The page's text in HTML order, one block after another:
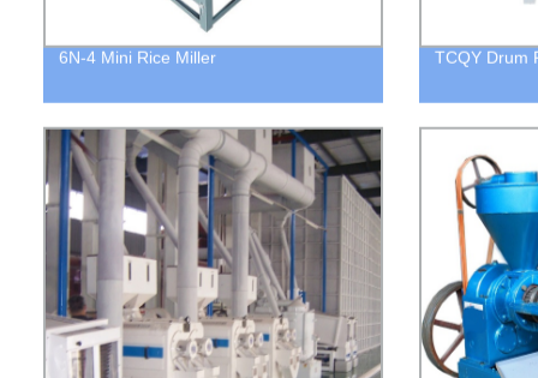
6N-4 Mini Rice Miller TCQY Drum